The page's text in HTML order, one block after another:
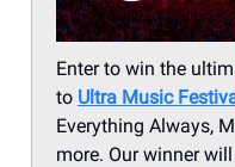
Enter to win the
to Ultra Music
Everything Always,
more. Our winner